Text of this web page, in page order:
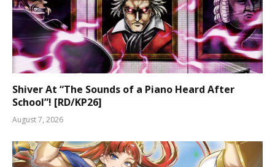
Shiver At “The Sounds of a Piano Heard After
School”! [RD/KP26]
August 7, 2026